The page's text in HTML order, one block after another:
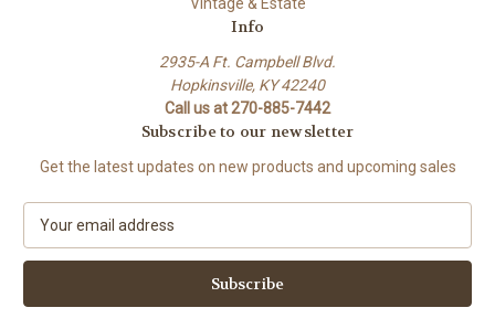
Info
2935-A Ft. Campbell Blvd.
Hopkinsville, KY 42240
Call us at 270-885-7442
Subscribe to our newsletter
Get the latest updates on new products and upcoming sales
a
l